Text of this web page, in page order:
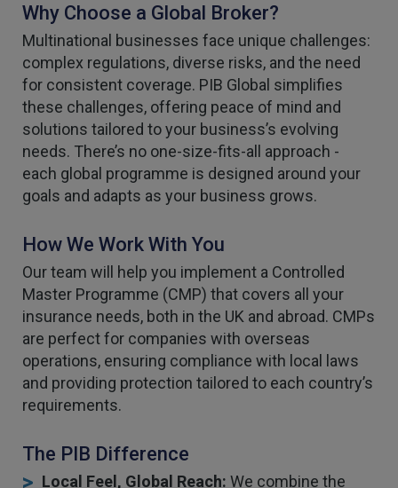
Why Choose a Global Broker?
Multinational businesses face unique challenges:
complex regulations, diverse risks, and the need
for consistent coverage. PIB Global simplifies
these challenges, offering peace of mind and
solutions tailored to your business’s evolving
needs. There’s no one-size-fits-all approach -
each global programme is designed around your
goals and adapts as your business grows.
How We Work With You
Our team will help you implement a Controlled
Master Programme (CMP) that covers all your
insurance needs, both in the UK and abroad. CMPs
are perfect for companies with overseas
operations, ensuring compliance with local laws
and providing protection tailored to each country’s
requirements.
The PIB Difference
Local Feel, Global Reach: We combine the